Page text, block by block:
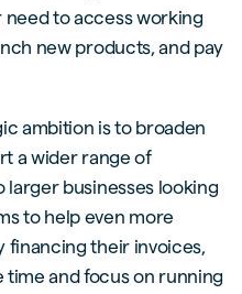
need to access working
new products, and pay
ambition is to broaden
a wider range of
larger businesses looking
to help even more
financing their invoices,
time and focus on running